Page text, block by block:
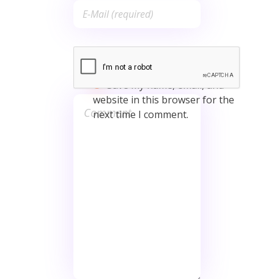
Save my name, email, and
website in this browser for the
next time I comment.